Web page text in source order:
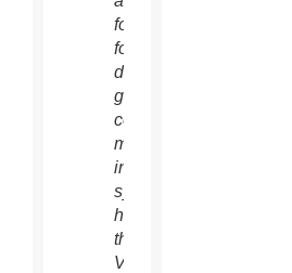
for the
fourth
day of
general
congregation
meetings
in the
synod
hall at
the
Vatican